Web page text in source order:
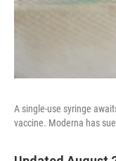
A single-use syringe
vaccine. Moderna has